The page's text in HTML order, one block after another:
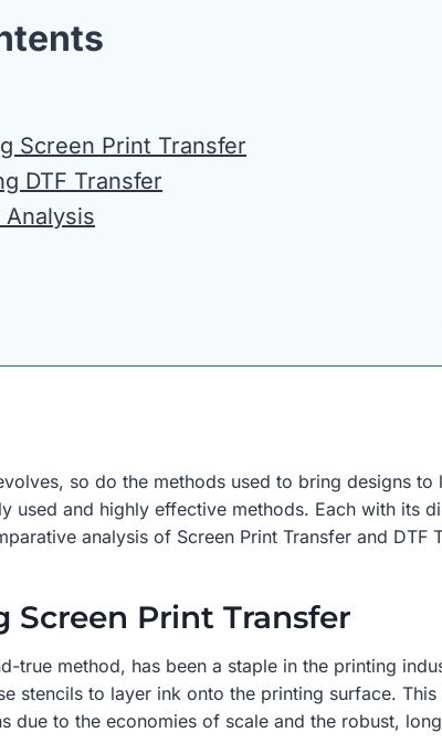
Screen Print Transfer
DTF Transfer
Analysis
so do the methods used to bring designs
used and highly effective methods. Each with its
analysis of Screen Print Transfer and
Screen Print Transfer
true method, has been a staple in the printing
stencils to layer ink onto the printing surface.
due to the economies of scale and the robust,